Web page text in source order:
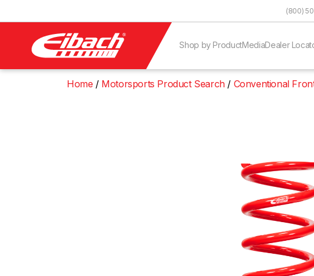
(800)
Shop by ProductMediaDealer
Home Motorsports Product Search Conventional